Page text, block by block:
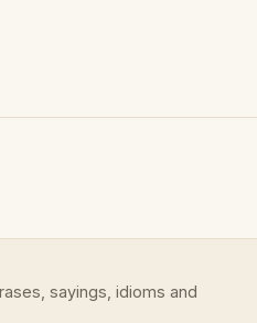
sayings, idioms and